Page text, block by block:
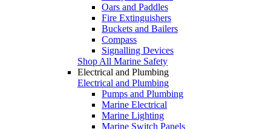
Oars and Paddles
Fire Extinguishers
Buckets and Bailers
Compass
Signalling Devices
Shop All Marine Safety
Electrical and Plumbing
Electrical and Plumbing
Pumps and Plumbing
Marine Electrical
Marine Lighting
Marine Switch Panels